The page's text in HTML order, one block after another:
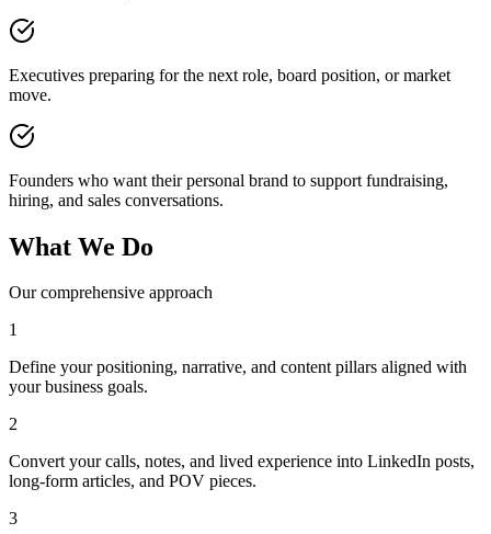
Executives preparing for the next role, board position, or market
move.
Founders who want their personal brand to support fundraising,
hiring, and sales conversations.
What We Do
Our comprehensive approach
1
Define your positioning, narrative, and content pillars aligned with
your business goals.
2
Convert your calls, notes, and lived experience into LinkedIn posts,
long-form articles, and POV pieces.
3